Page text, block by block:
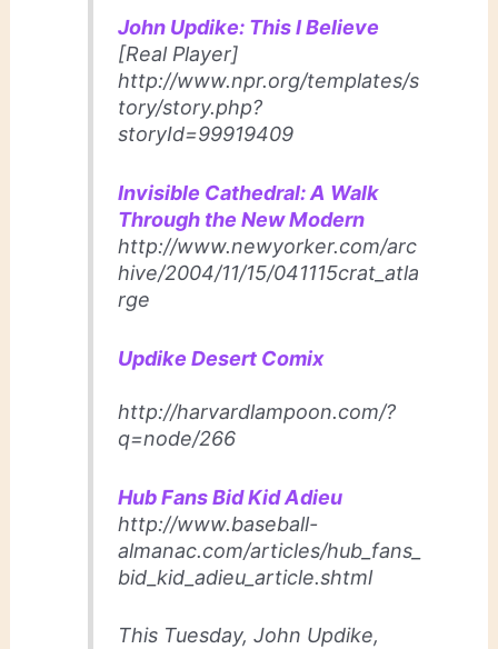
John Updike: This I Believe
[Real Player]
http://www.npr.org/templates/s
tory/story.php?
storyId=99919409
Invisible Cathedral: A Walk
Through the New Modern
http://www.newyorker.com/arc
hive/2004/11/15/041115crat_atla
rge
Updike Desert Comix
http://harvardlampoon.com/?
q=node/266
Hub Fans Bid Kid Adieu
http://www.baseball-
almanac.com/articles/hub_fans_
bid_kid_adieu_article.shtml
This Tuesday, John Updike,